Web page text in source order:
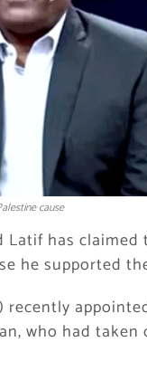
cause
has
he supported
recently
who had